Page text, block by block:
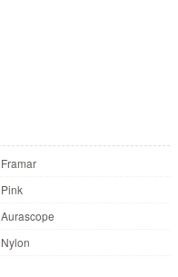
Framar
Pink
Aurascope
Nylon